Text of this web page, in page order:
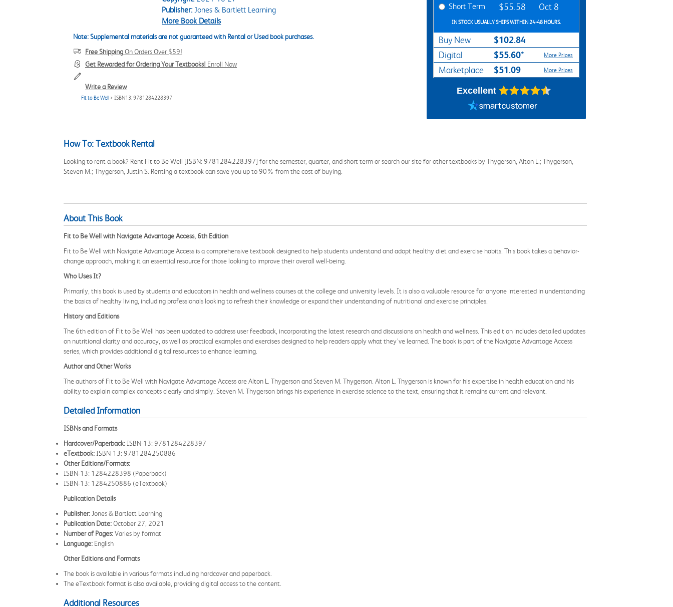
Publisher:Jones & Bartlett Learning
More Book Details
Note: Supplemental materials are not guaranteed with Rental or Used book purchases.
Free ShippingOn Orders Over $59!
Get Rewarded for Ordering Your Textbooks! Enroll Now
Write a Review
Fit to Be Well > ISBN13: 9781284228397
Short Term $55.58 Oct 8
IN STOCK USUALLY SHIPS WITHIN 24-48 HOURS.
Buy New $102.84
Digital $55.60* More Prices
Marketplace $51.09 More Prices
Excellent
How To: Textbook Rental
Looking to rent a book? Rent Fit to Be Well [ISBN: 9781284228397] for the semester, quarter, and short term or search our site for other textbooks by Thygerson, Alton L.; Thygerson,
Steven M.; Thygerson, Justin S. Renting a textbook can save you up to 90% from the cost of buying.
About This Book
Fit to Be Well with Navigate Advantage Access, 6th Edition
Fit to Be Well with Navigate Advantage Access is a comprehensive textbook designed to help students understand and adopt healthy diet and exercise habits. This book takes a behavior-
change approach, making it an essential resource for those looking to improve their overall well-being.
Who Uses It?
Primarily, this book is used by students and educators in health and wellness courses at the college and university levels. It is also a valuable resource for anyone interested in understanding
the basics of healthy living, including professionals looking to refresh their knowledge or expand their understanding of nutritional and exercise principles.
History and Editions
The 6th edition of Fit to Be Well has been updated to address user feedback, incorporating the latest research and discussions on health and wellness. This edition includes detailed updates
on nutritional clarity and accuracy, as well as practical examples and exercises designed to help readers apply what they've learned. The book is part of the Navigate Advantage Access
series, which provides additional digital resources to enhance learning.
Author and Other Works
The authors of Fit to Be Well with Navigate Advantage Access are Alton L. Thygerson and Steven M. Thygerson. Alton L. Thygerson is known for his expertise in health education and his
ability to explain complex concepts clearly and simply. Steven M. Thygerson brings his experience in exercise science to the text, ensuring that it remains current and relevant.
Detailed Information
ISBNs and Formats
Hardcover/Paperback: ISBN-13: 9781284228397
eTextbook: ISBN-13: 9781284250886
Other Editions/Formats:
ISBN-13: 1284228398 (Paperback)
ISBN-13: 1284250886 (eTextbook)
Publication Details
Publisher: Jones & Bartlett Learning
Publication Date:October 27, 2021
Number of Pages:Varies by format
Language: English
Other Editions and Formats
The book is available in various formats including hardcover and paperback.
The eTextbook format is also available, providing digital access to the content.
Additional Resources